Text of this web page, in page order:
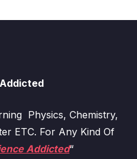
Physics, Chemistry,
ETC. For Any Kind Of
Addicted“